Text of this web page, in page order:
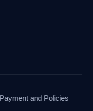
Payment and Policies